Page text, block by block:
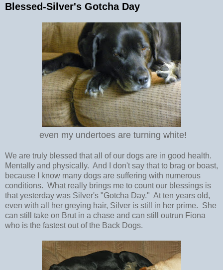
Blessed-Silver's Gotcha Day
even my undertoes are turning white!
We are truly blessed that all of our dogs are in good health.
Mentally and physically. And I don't say that to brag or boast,
because I know many dogs are suffering with numerous
conditions. What really brings me to count our blessings is
that yesterday was Silver's "Gotcha Day." At ten years old,
even with all her greying hair, Silver is still in her prime. She
can still take on Brut in a chase and can still outrun Fiona
who is the fastest out of the Back Dogs.